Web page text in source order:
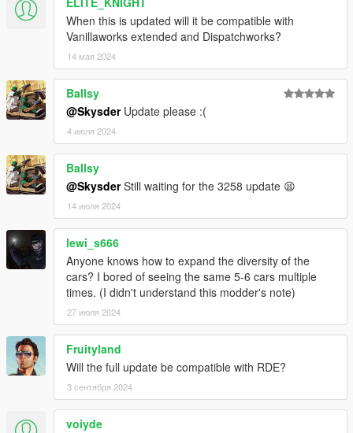
Installation instructions can be found in the
located in the archive. Please read it thoroughly. I will not
address comments regarding problems with installation unless
absolutely necessary!
1.0 Hotfix:
- Added backup files!
Me, for the config & screenshots
A_mbien_t&johndoe968
ItsJustCurtis, for the OIV package
Sir Stir Fry , for the logo
Join theVanillaworksDiscord server!
When this is updated will it be compatible with
Vanillaworks extended and Dispatchworks?
14 мая 2024
Ballsy
@SkysderUpdate please :(
4 июля 2024
Ballsy
@SkysderStill waiting for the 3258 update 😫
14 июля 2024
lewi_s666
Anyone knows how to expand the diversity of the
cars? I bored of seeing the same 5-6 cars multiple
times. (I didn't understand this modder's note)
27 июля 2024
Fruityland
Will the full update be compatible with RDE?
3 сентября 2024
voiyde